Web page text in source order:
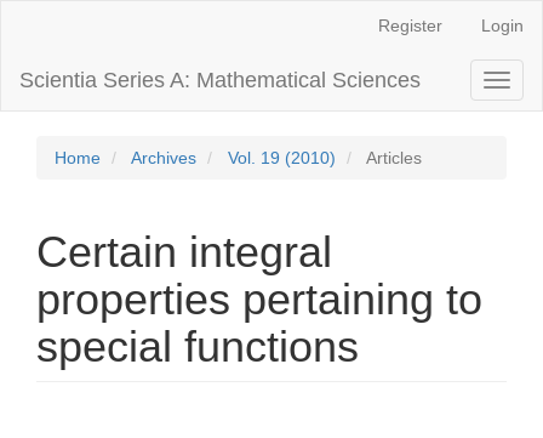
Content
Sidebar
Register Login
Scientia Series A: Mathematical Sciences
Home Archives Vol. 19 (2010) Articles
Certain integral
properties pertaining to
special functions